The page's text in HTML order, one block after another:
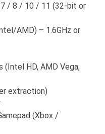
7 / 8 / 10 / 11 (32-bit or
AMD) – 1.6GHz or
(Intel HD, AMD Vega,
extraction)
(Xbox /